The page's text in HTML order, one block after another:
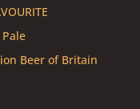
Beer of Britain